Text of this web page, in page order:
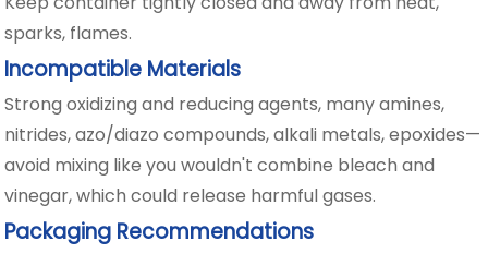
sparks, flames.
Incompatible Materials
Strong oxidizing and reducing agents, many amines,
nitrides, azo/diazo compounds, alkali metals, epoxides—
avoid mixing like you wouldn't combine bleach and
vinegar, which could release harmful gases.
Packaging Recommendations